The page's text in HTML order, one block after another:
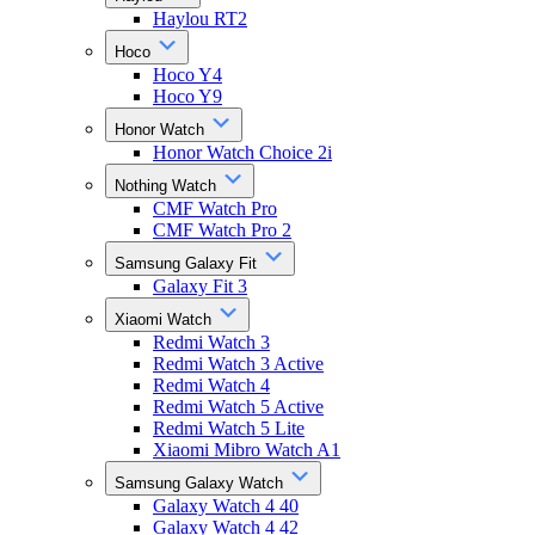
Haylou RT2
Hoco
Hoco Y4
Hoco Y9
Honor Watch
Honor Watch Choice 2i
Nothing Watch
CMF Watch Pro
CMF Watch Pro 2
Samsung Galaxy Fit
Galaxy Fit 3
Xiaomi Watch
Redmi Watch 3
Redmi Watch 3 Active
Redmi Watch 4
Redmi Watch 5 Active
Redmi Watch 5 Lite
Xiaomi Mibro Watch A1
Samsung Galaxy Watch
Galaxy Watch 4 40
Galaxy Watch 4 42